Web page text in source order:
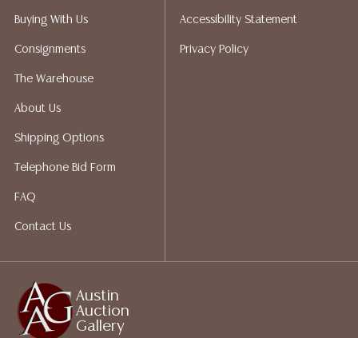
perform any shipping or packing services. We do have
quotes prior to your bidding. Please visit our webpage
for a list of recommended shippers.
Austin
Auction
Gallery
Buying With Us
Consignments
The Warehouse
About Us
Shipping Options
Telephone Bid Form
FAQ
Contact Us
Accessibility Statement
Privacy Policy